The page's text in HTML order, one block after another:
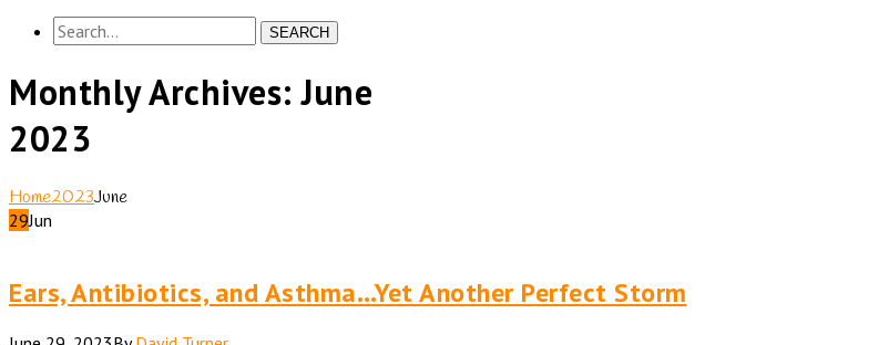
SEARCH
Monthly Archives: June
2023
Home2023June
29Jun
Ears, Antibiotics, and Asthma…Yet Another Perfect Storm